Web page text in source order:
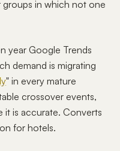
in which not one
year Google Trends
demand is migrating
" in every mature
crossover events,
it is accurate. Converts
for hotels.